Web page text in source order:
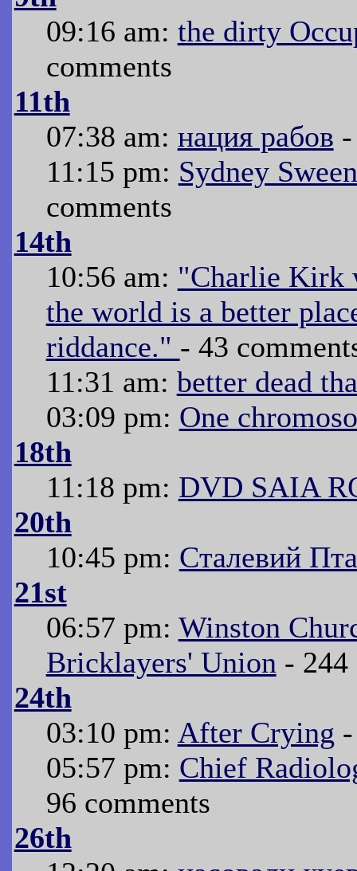
09:16 am: the dirty
comments
11th
07:38 am: нация рабов
11:15 pm: Sydney
comments
14th
10:56 am: "Charlie Kirk
the world is a better
riddance." - 43
11:31 am: better dead
03:09 pm: One
18th
11:18 pm: DVD SAIA
20th
10:45 pm: Сталевий
21st
06:57 pm: Winston
Bricklayers' Union - 244
24th
03:10 pm: After Crying
05:57 pm: Chief
96 comments
26th